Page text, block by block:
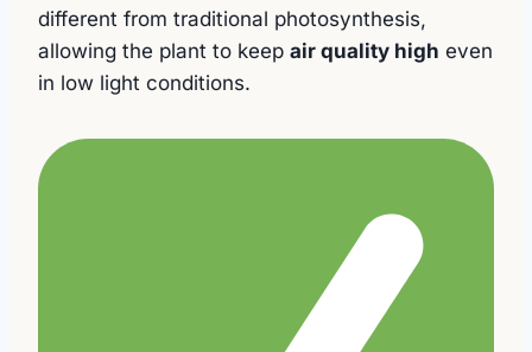
different from traditional photosynthesis,
allowing the plant to keep air quality high even
in low light conditions.